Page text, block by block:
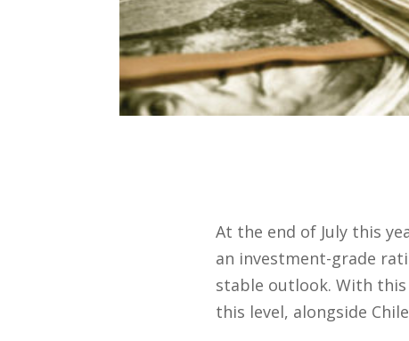
At the end of July this
an investment-grade
stable outlook. With
this level, alongside